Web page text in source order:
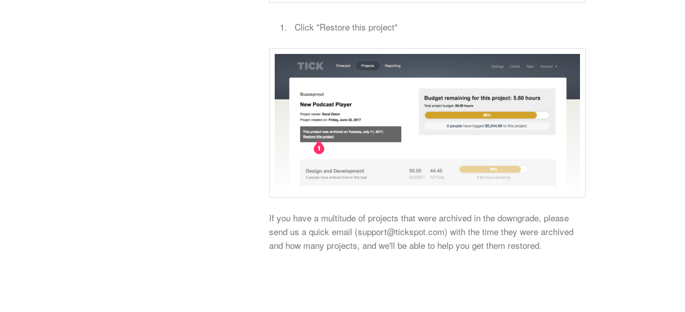
Click "Restore this project"
If you have a multitude of projects that were archived in the downgrade, please
send us a quick email (support@tickspot.com) with the time they were archived
and how many projects, and we'll be able to help you get them restored.